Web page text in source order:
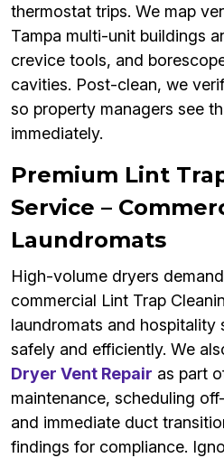
thermostat trips. We map
Tampa multi-unit buildings
crevice tools, and
cavities. Post-clean, we
so property managers see
immediately.
Premium Lint
Service –
Laundromats
High-volume dryers
commercial Lint Trap
laundromats and hospitality
safely and efficiently. We
Dryer Vent Repair as part
maintenance, scheduling
and immediate duct
findings for compliance.